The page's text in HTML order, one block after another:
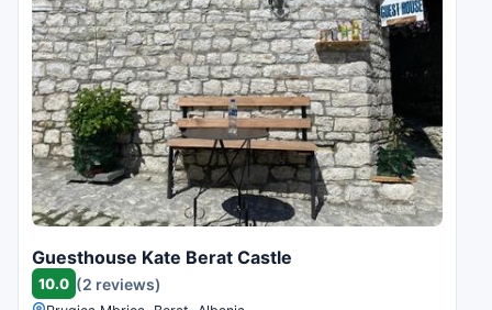
Guesthouse Kate Berat Castle
10.0 (2 reviews)